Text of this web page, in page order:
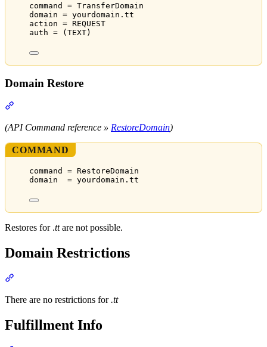
command = TransferDomain
domain = yourdomain.tt
action = REQUEST
auth = (TEXT)
Domain Restore
(API Command reference » RestoreDomain)
COMMAND
command = RestoreDomain
domain  = yourdomain.tt
Restores for .ttare not possible.
Domain Restrictions
There are no restrictions for.tt
Fulfillment Info